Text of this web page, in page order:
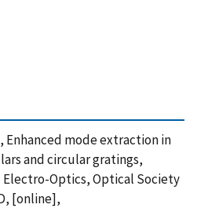
Enhanced mode extraction in
and circular gratings,
Electro-Optics, Optical Society
[online],